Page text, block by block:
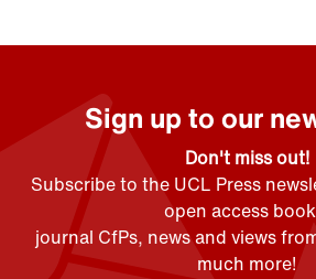
Sign up to our
Don't miss out!
Subscribe to the UCL Press
open access
journal CfPs, news and views
much more!